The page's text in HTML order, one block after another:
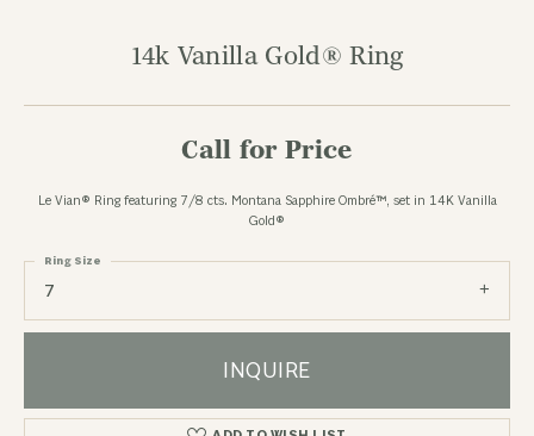
14k Vanilla Gold® Ring
Call for Price
Le Vian® Ring featuring 7/8 cts. Montana Sapphire Ombré™, set in 14K Vanilla
Gold®
7
Ring Size
INQUIRE